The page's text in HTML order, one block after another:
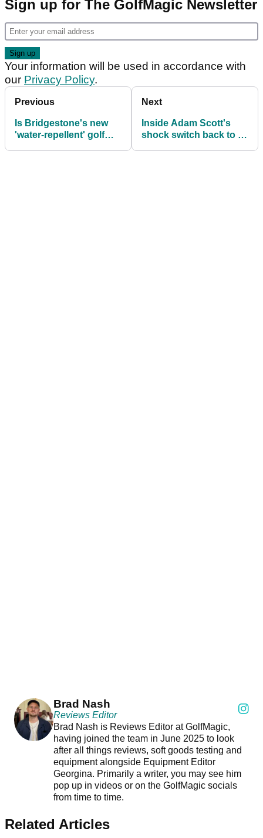
Sign up for The GolfMagic Newsletter
Your information will be used in accordance with
our Privacy Policy.
Previous
Is Bridgestone's new
'water-repellent' golf
Next
Inside Adam Scott's
shock switch back to a
Brad Nash
Reviews Editor
Brad Nash is Reviews Editor at GolfMagic,
having joined the team in June 2025 to look
after all things reviews, soft goods testing and
equipment alongside Equipment Editor
Georgina. Primarily a writer, you may see him
pop up in videos or on the GolfMagic socials
from time to time.
Related Articles